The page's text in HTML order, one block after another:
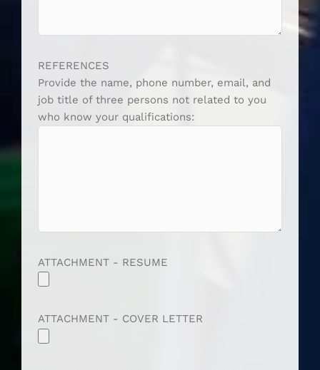
REFERENCES
Provide the name, phone number, email, and
job title of three persons not related to you
who know your qualifications:
ATTACHMENT - RESUME
ATTACHMENT - COVER LETTER